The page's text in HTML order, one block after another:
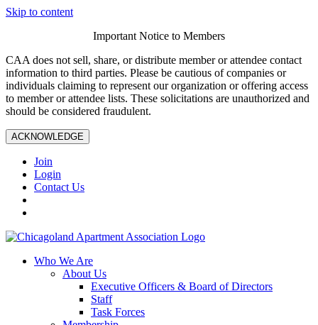
Skip to content
Important Notice to Members
CAA does not sell, share, or distribute member or attendee contact
information to third parties. Please be cautious of companies or
individuals claiming to represent our organization or offering access
to member or attendee lists. These solicitations are unauthorized and
should be considered fraudulent.
ACKNOWLEDGE
Join
Login
Contact Us
Who We Are
About Us
Executive Officers & Board of Directors
Staff
Task Forces